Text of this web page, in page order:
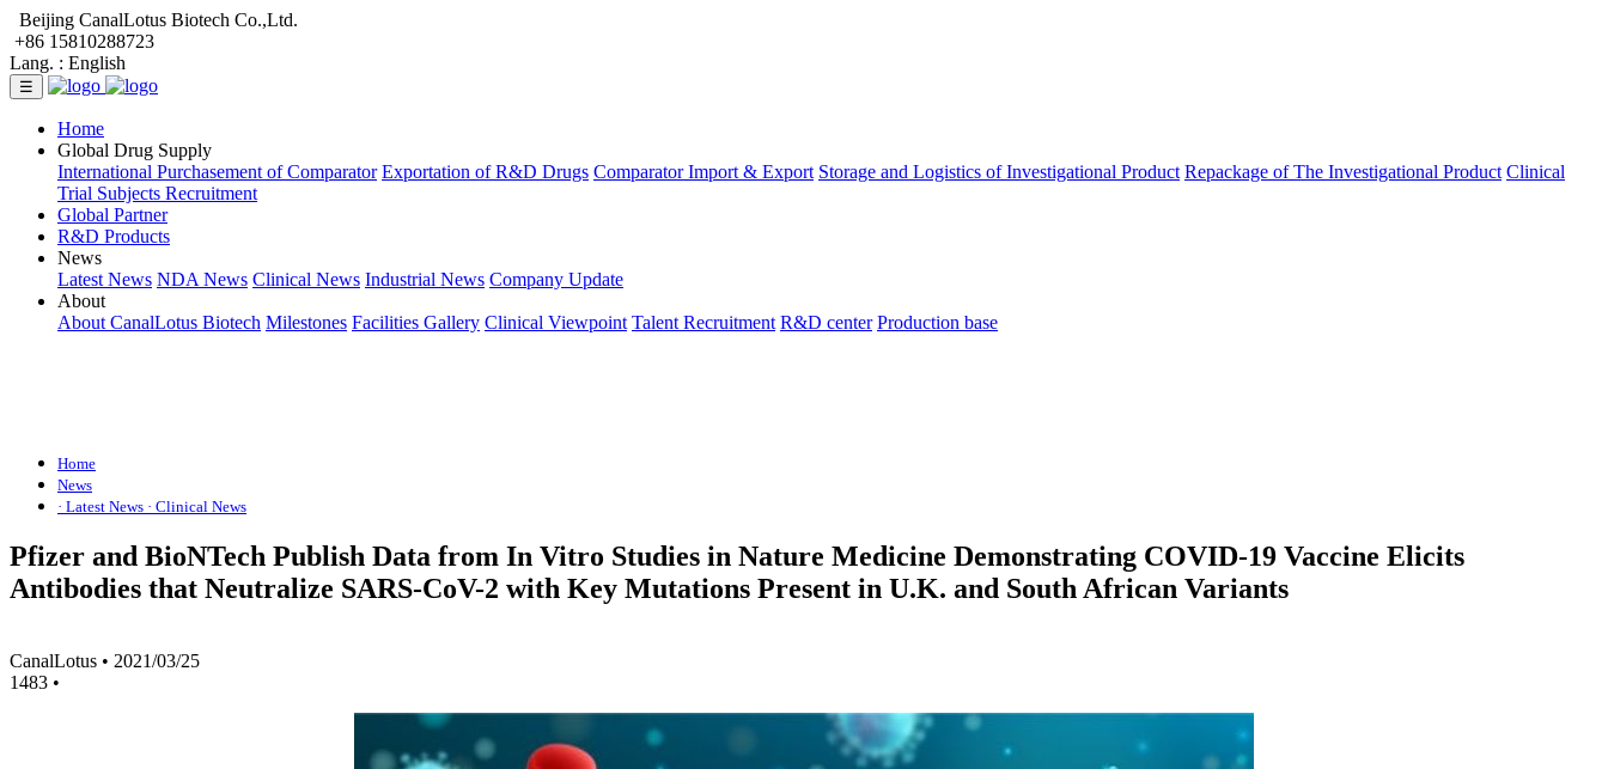
Beijing CanalLotus Biotech Co.,Ltd.
+86 15810288723
Lang. : English
☰
Home
Global Drug Supply
International Purchasement of Comparator Exportation of R&D Drugs Comparator Import & Export Storage and Logistics of Investigational Product Repackage of The Investigational Product Clinical
Trial Subjects Recruitment
Global Partner
R&D Products
News
Latest News NDA News Clinical News Industrial News Company Update
About
About CanalLotus Biotech Milestones Facilities Gallery Clinical Viewpoint Talent Recruitment R&D center Production base
Home
News
· Latest News · Clinical News
Pfizer and BioNTech Publish Data from In Vitro Studies in Nature Medicine Demonstrating COVID-19 Vaccine Elicits
Antibodies that Neutralize SARS-CoV-2 with Key Mutations Present in U.K. and South African Variants
CanalLotus • 2021/03/25
1483 •